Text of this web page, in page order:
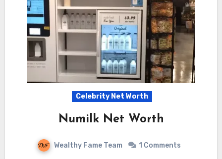
Celebrity Net Worth
Numilk Net Worth
Wealthy Fame Team 1 Comments